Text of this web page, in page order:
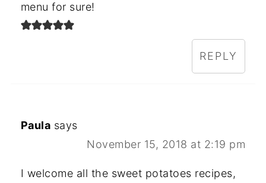
menu for sure!
REPLY
Paula says
November 15, 2018 at 2:19 pm
I welcome all the sweet potatoes recipes,